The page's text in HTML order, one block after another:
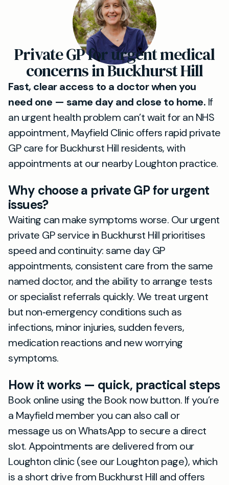
Private GP for urgent medical
concerns in Buckhurst Hill
Fast, clear access to a doctor when you
need one — same day and close to home. If
an urgent health problem can’t wait for an NHS
appointment, Mayfield Clinic offers rapid private
GP care for Buckhurst Hill residents, with
appointments at our nearby Loughton practice.
Why choose a private GP for urgent
issues?
Waiting can make symptoms worse. Our urgent
private GP service in Buckhurst Hill prioritises
speed and continuity: same day GP
appointments, consistent care from the same
named doctor, and the ability to arrange tests
or specialist referrals quickly. We treat urgent
but non‑emergency conditions such as
infections, minor injuries, sudden fevers,
medication reactions and new worrying
symptoms.
How it works — quick, practical steps
Book online using the Book now button. If you’re
a Mayfield member you can also call or
message us on WhatsApp to secure a direct
slot. Appointments are delivered from our
Loughton clinic (see our Loughton page), which
is a short drive from Buckhurst Hill and offers